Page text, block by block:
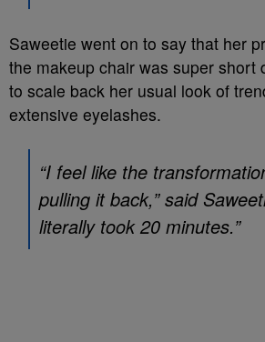
Saweetie went on to say that her
the makeup chair was super short
to scale back her usual look of
extensive eyelashes.
“I feel like the
pulling it back,” said
literally took 20 minutes.”